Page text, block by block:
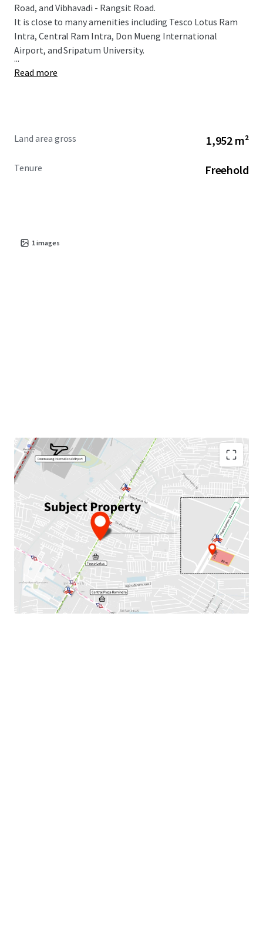
Road, and Vibhavadi - Rangsit Road.
It is close to many amenities including Tesco Lotus Ram
Intra, Central Ram Intra, Don Mueng International
Airport, and Sripatum University.
...
Read more
Land area gross 1,952 m²
Tenure Freehold
1images
Land Area : 1,952 sq.m.
Land Tenure : Freehold
Frontage : 23 m. width, 80 m. depth
Mass Transit Stations : Next to BTS Phaholyothin 59
Station, close to
MRTA Wat Phra Sri Mahathat Station
(Pink Line)